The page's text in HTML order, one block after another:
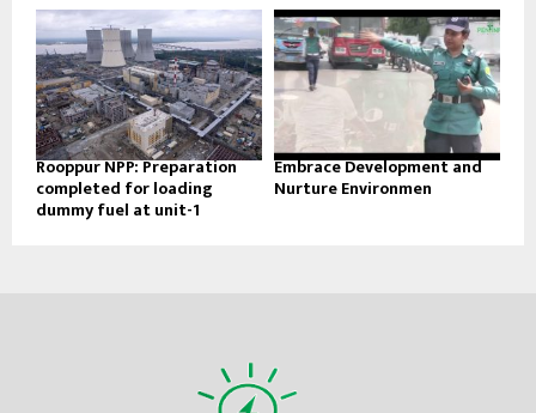
Rooppur NPP: Preparation
completed for loading
dummy fuel at unit-1
Embrace Development and
Nurture Environmen